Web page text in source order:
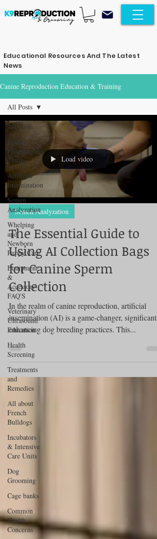
Educational Resources And The Latest
News
Canine Reproduction Education & Training
All Posts
Canine
Progesterone
Testing
Artificial
Insemination
Semen
Analyzation
Whelping
and
Newborn
Puppy Care
Equipment
&
Accessory
FAQ'S
Veterinary
Ultrasound
Education
Health
Screening
Treatments
and
Remedies
All about
French
Bulldogs
Incubators
& Intensive
Care Units
Dog
Grooming
Cage banks
Common
Health
Concerns
All Posts
Load video
Semen Analyzation
The Essential Guide to
Using AI Collection Bags
for Canine Sperm
Collection
In the realm of canine reproduction, artificial
insemination (AI) is a game-changer, significantly
enhancing dog breeding practices. This...